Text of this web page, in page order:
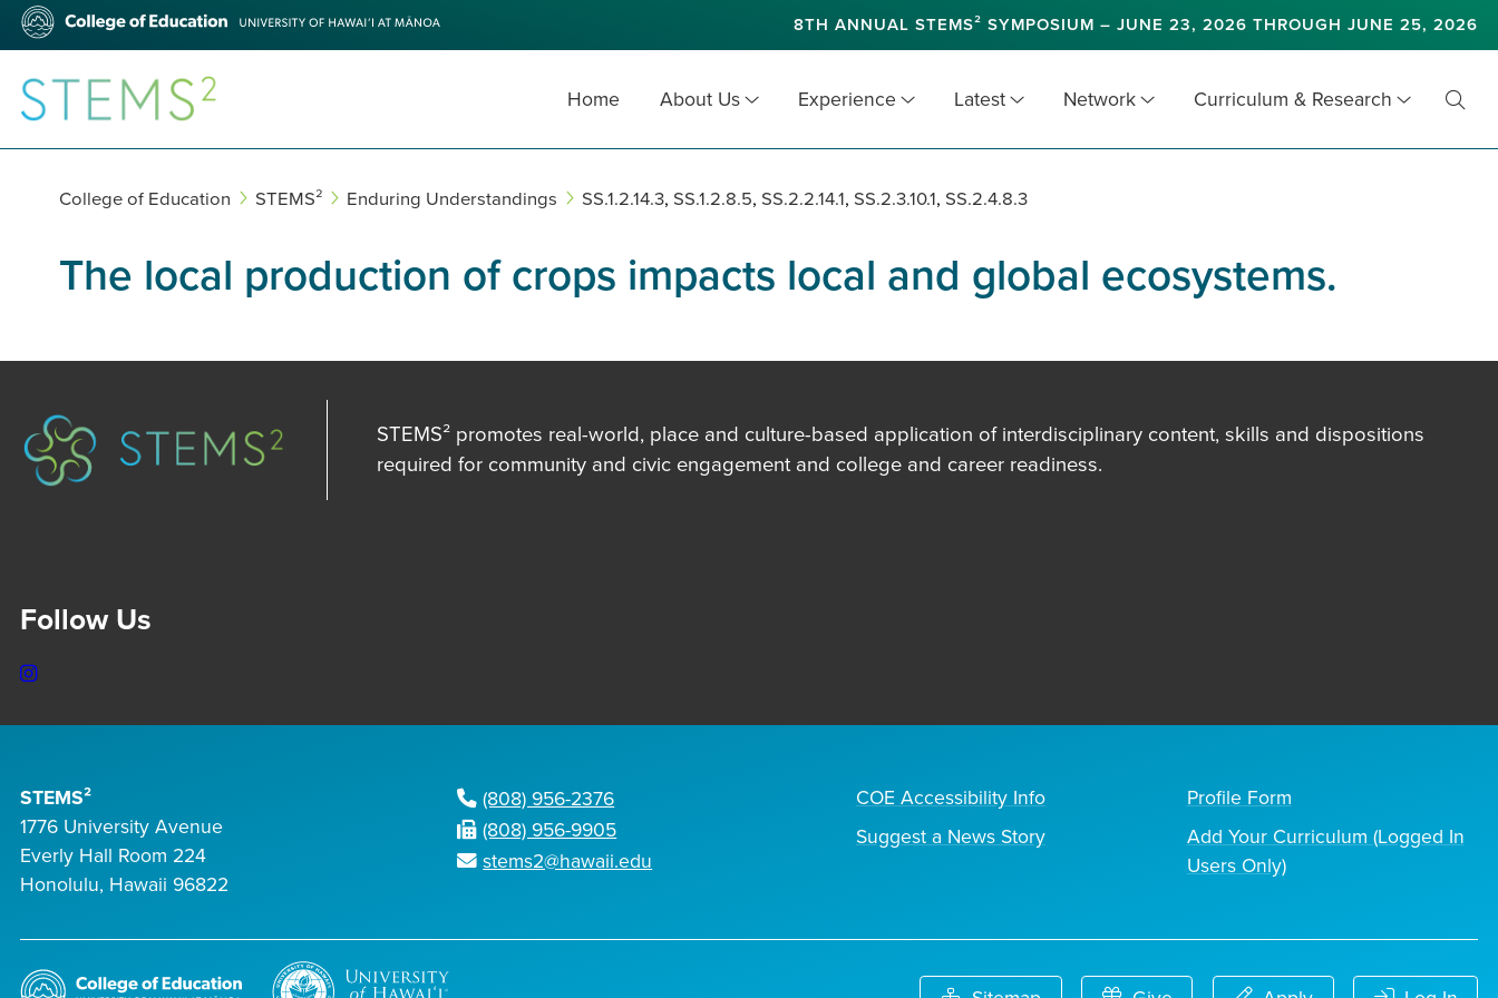
Skip
main
content
College
Education
8TH ANNUAL STEMS² SYMPOSIUM – JUNE 23, 2026 THROUGH JUNE 25, 2026
STEMS² Home About Us Experience Latest Network Curriculum & Research
College of Education STEMS² Enduring Understandings SS.1.2.14.3, SS.1.2.8.5, SS.2.2.14.1, SS.2.3.10.1, SS.2.4.8.3
The local production of crops impacts local and global ecosystems.
STEMS² promotes real-world, place and culture-based application of interdisciplinary content, skills and dispositions
required for community and civic engagement and college and career readiness.
Follow Us
Instagram
STEMS²
1776 University Avenue
Everly Hall Room 224
Honolulu, Hawaii 96822
(808) 956-2376
(808) 956-9905
stems2@hawaii.edu
COE Accessibility Info
Suggest a News Story
Profile Form
Add Your Curriculum (Logged In
Users Only)